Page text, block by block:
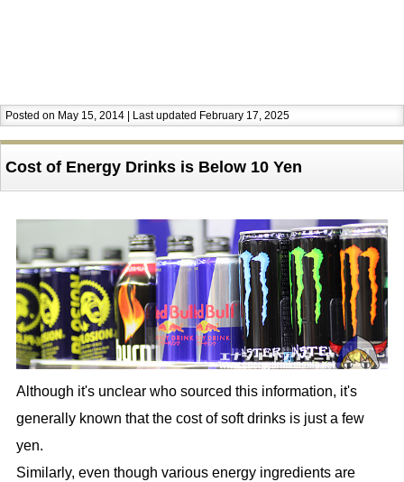
Posted on May 15, 2014 | Last updated February 17, 2025
Cost of Energy Drinks is Below 10 Yen
Although it's unclear who sourced this information, it's
generally known that the cost of soft drinks is just a few
yen.
Similarly, even though various energy ingredients are